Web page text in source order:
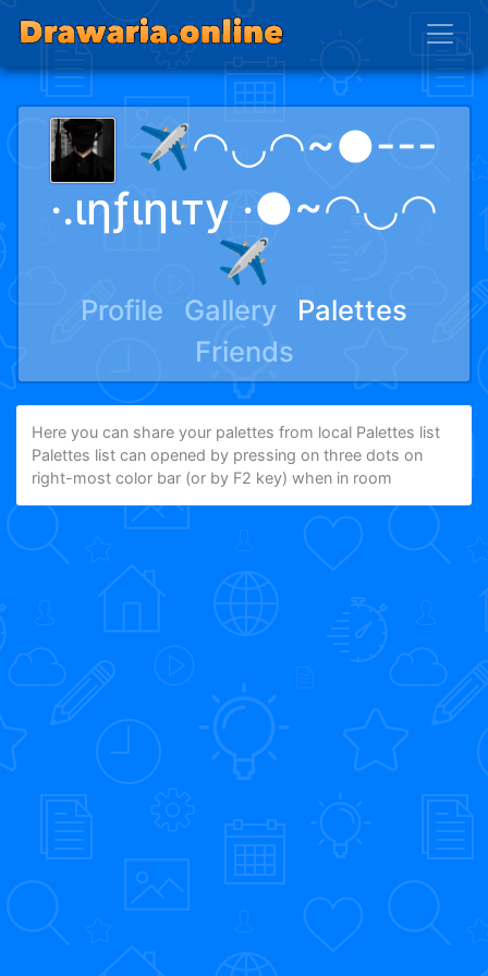
✈️◠◡◠~●---
·.ιηƒιηιту ·●~◠◡◠
✈️
Profile Gallery
Palettes
Friends
Here you can share your palettes from local Palettes list
Palettes list can opened by pressing on three dots on
right-most color bar (or by F2 key) when in room